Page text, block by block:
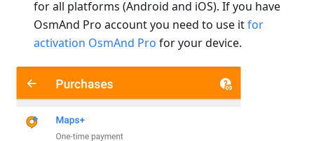
for all platforms (Android and iOS). If you have
OsmAnd Pro account you need to use itfor
activation OsmAnd Pro for your device.